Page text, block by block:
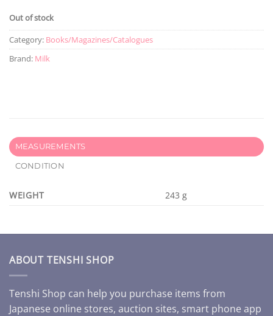
Out of stock
Category: Books/Magazines/Catalogues
Brand: Milk
MEASUREMENTS
CONDITION
WEIGHT 243 g
ABOUT TENSHI SHOP
Tenshi Shop can help you purchase items from
Japanese online stores, auction sites, smart phone app